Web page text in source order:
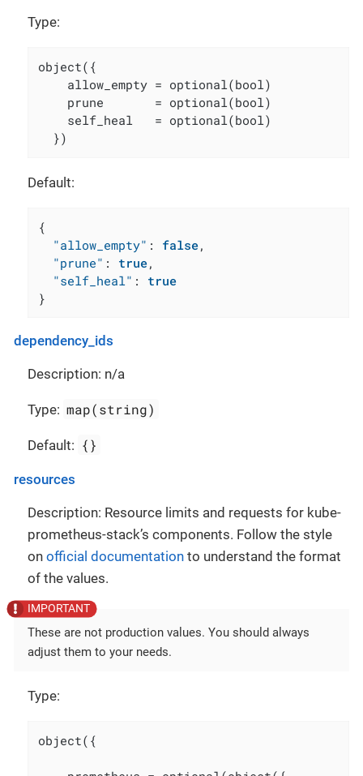
Type:
object({
    allow_empty = optional(bool)
    prune       = optional(bool)
    self_heal   = optional(bool)
  })
Default:
{
"allow_empty" : false,
"prune" : true,
"self_heal" :
true
}
dependency_ids
Description: n/a
Type: map(string)
Default: {}
resources
Description: Resource limits and requests for kube-
prometheus-stack’s components. Follow the style
on official documentation to understand the format
of the values.
These are not production values. You should always
adjust them to your needs.
Type:
object({